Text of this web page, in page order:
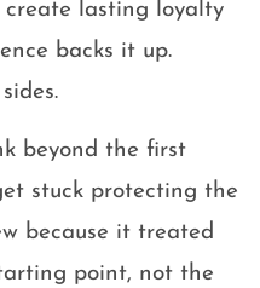
lasting loyalty
backs it up.
beyond the first
stuck protecting the
because it treated
point, not the